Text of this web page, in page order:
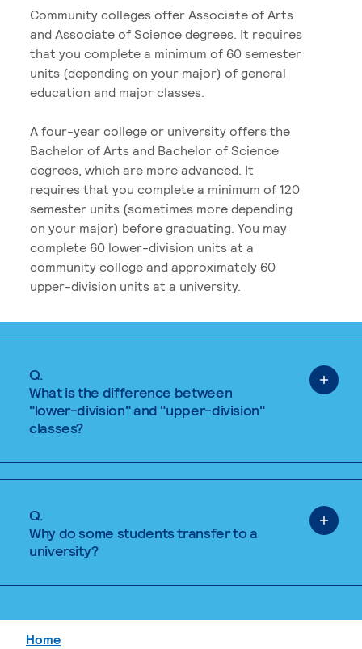
Community colleges offer Associate of Arts
and Associate of Science degrees. It requires
that you complete a minimum of 60 semester
units (depending on your major) of general
education and major classes.
A four-year college or university offers the
Bachelor of Arts and Bachelor of Science
degrees, which are more advanced. It
requires that you complete a minimum of 120
semester units (sometimes more depending
on your major) before graduating. You may
complete 60 lower-division units at a
community college and approximately 60
upper-division units at a university.
Q.
What is the difference between
"lower-division" and "upper-division"
classes?
Q.
Why do some students transfer to a
university?
Home